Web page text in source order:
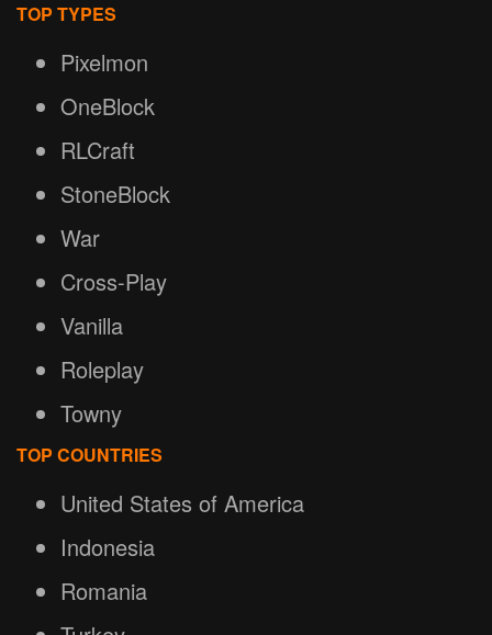
TOP TYPES
Pixelmon
OneBlock
RLCraft
StoneBlock
War
Cross-Play
Vanilla
Roleplay
Towny
TOP COUNTRIES
United States of America
Indonesia
Romania